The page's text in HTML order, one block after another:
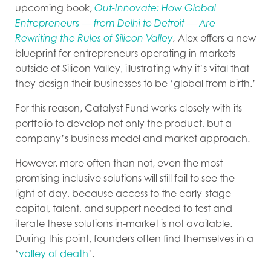
upcoming book, Out-Innovate: How Global
Entrepreneurs — from Delhi to Detroit — Are
Rewriting the Rules of Silicon Valley, Alex offers a new
blueprint for entrepreneurs operating in markets
outside of Silicon Valley, illustrating why it’s vital that
they design their businesses to be ‘global from birth.’
For this reason, Catalyst Fund works closely with its
portfolio to develop not only the product, but a
company’s business model and market approach.
However, more often than not, even the most
promising inclusive solutions will still fail to see the
light of day, because access to the early-stage
capital, talent, and support needed to test and
iterate these solutions in-market is not available.
During this point, founders often find themselves in a
‘valley of death’.